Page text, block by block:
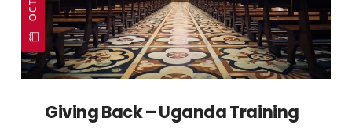
Giving Back – Uganda Training